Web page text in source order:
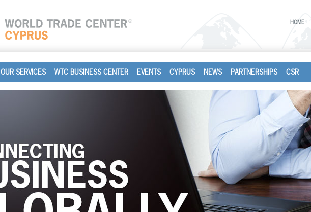
HOME
OUR SERVICES WTC BUSINESS CENTER EVENTS CYPRUS NEWS PARTNERSHIPS CSR